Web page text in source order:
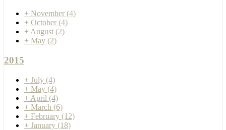
+ November (4)
+ October (4)
+ August (2)
+ May (2)
2015
+ July (4)
+ May (4)
+ April (4)
+ March (6)
+ February (12)
+ January (18)